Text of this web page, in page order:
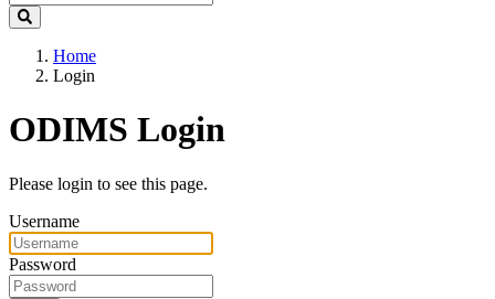
Home
Login
ODIMS Login
Please login to see this page.
Username
Password